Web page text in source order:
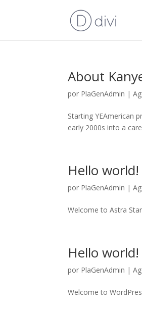
About
por PlaGenAdmin |
Starting YEAmerican
early 2000s into a
Hello world!
por PlaGenAdmin |
Welcome to Astra
Hello world!
por PlaGenAdmin |
Welcome to